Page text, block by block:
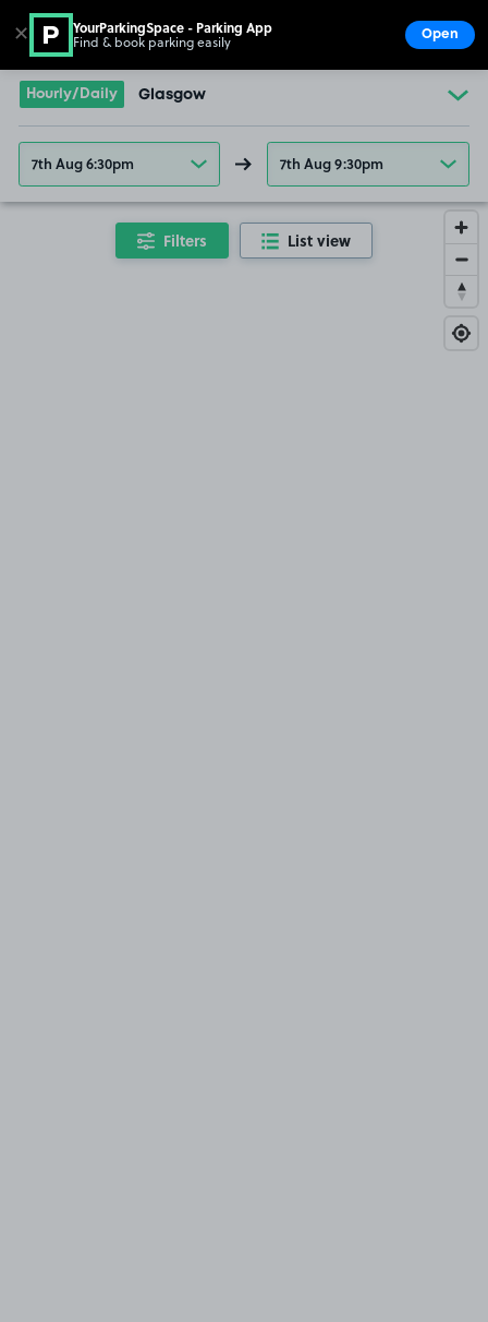
Go to the homepage
Hourly/Daily Glasgow
7th Aug 6:30pm 7th Aug 9:30pm
Filters List view
✕ YourParkingSpace - Parking App
Find & book parking easily Open